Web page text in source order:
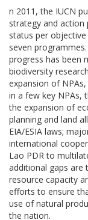
n 2011, the IUCN
strategy and
status per
seven
progress has been
biodiversity
expansion of
in a few key NPAs,
the expansion of
planning and land
EIA/ESIA laws;
international
Lao PDR to
additional gaps are
resource capacity
efforts to ensure
use of natural
the nation.